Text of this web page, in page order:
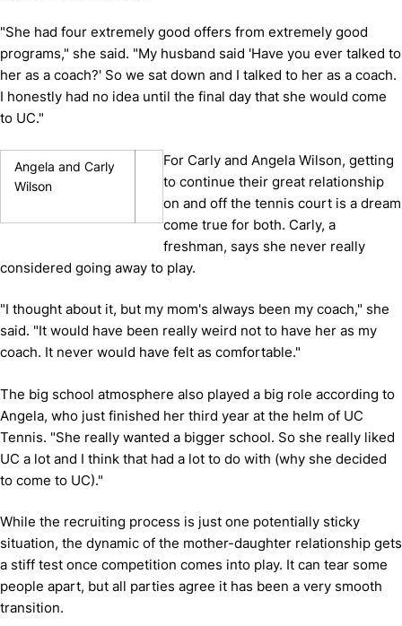
"She had four extremely good offers from extremely good
programs," she said. "My husband said 'Have you ever talked to
her as a coach?' So we sat down and I talked to her as a coach.
I honestly had no idea until the final day that she would come
to UC."
Angela and Carly
Wilson
For Carly and Angela Wilson, getting
to continue their great relationship
on and off the tennis court is a dream
come true for both. Carly, a
freshman, says she never really
considered going away to play.
"I thought about it, but my mom's always been my coach," she
said. "It would have been really weird not to have her as my
coach. It never would have felt as comfortable."
The big school atmosphere also played a big role according to
Angela, who just finished her third year at the helm of UC
Tennis. "She really wanted a bigger school. So she really liked
UC a lot and I think that had a lot to do with (why she decided
to come to UC)."
While the recruiting process is just one potentially sticky
situation, the dynamic of the mother-daughter relationship gets
a stiff test once competition comes into play. It can tear some
people apart, but all parties agree it has been a very smooth
transition.